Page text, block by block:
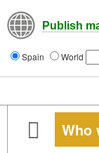
Publish
Spain World
Who